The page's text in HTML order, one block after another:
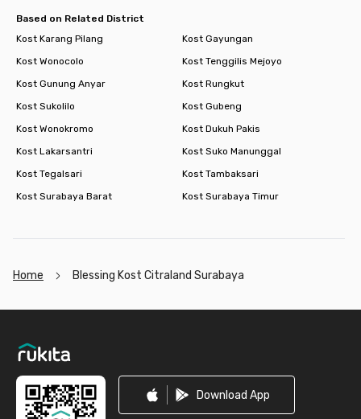
Based on Related District
Kost Karang Pilang
Kost Gayungan
Kost Wonocolo
Kost Tenggilis Mejoyo
Kost Gunung Anyar
Kost Rungkut
Kost Sukolilo
Kost Gubeng
Kost Wonokromo
Kost Dukuh Pakis
Kost Lakarsantri
Kost Suko Manunggal
Kost Tegalsari
Kost Tambaksari
Kost Surabaya Barat
Kost Surabaya Timur
Home Blessing Kost Citraland Surabaya
Download App